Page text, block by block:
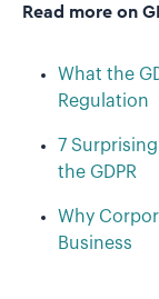
Read more on
What the
Regulation
7
the GDPR
Why
Business